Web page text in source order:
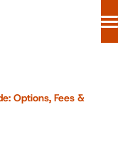
Options, Fees &